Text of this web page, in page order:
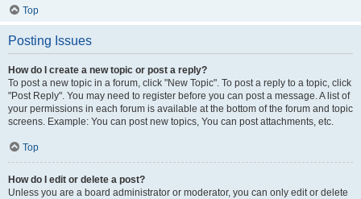
Top
Posting Issues
How do I create a new topic or post a reply?
To post a new topic in a forum, click "New Topic". To post a reply to a topic, click
"Post Reply". You may need to register before you can post a message. A list of
your permissions in each forum is available at the bottom of the forum and topic
screens. Example: You can post new topics, You can post attachments, etc.
Top
How do I edit or delete a post?
Unless you are a board administrator or moderator, you can only edit or delete